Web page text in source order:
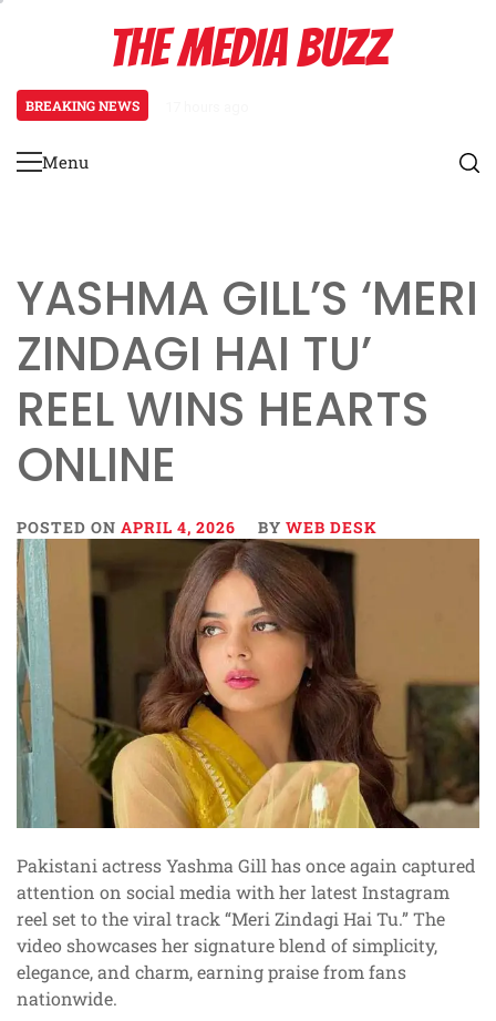
THE MEDIA BUZZ
BREAKING NEWS
Primary
Menu
YASHMA GILL’S ‘MERI
ZINDAGI HAI TU’
REEL WINS HEARTS
ONLINE
POSTED ON APRIL 4, 2026 BY WEB DESK
Pakistani actress Yashma Gill has once again captured
attention on social media with her latest Instagram
reel set to the viral track “Meri Zindagi Hai Tu.” The
video showcases her signature blend of simplicity,
elegance, and charm, earning praise from fans
nationwide.